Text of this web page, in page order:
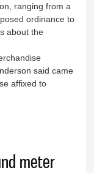
ranging from a
ordinance to
about the
said came
affixed to
meter